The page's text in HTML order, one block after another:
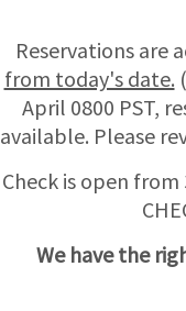
Reservations are
from today's date.
April 0800 PST,
available. Please
Check is open from
We have the